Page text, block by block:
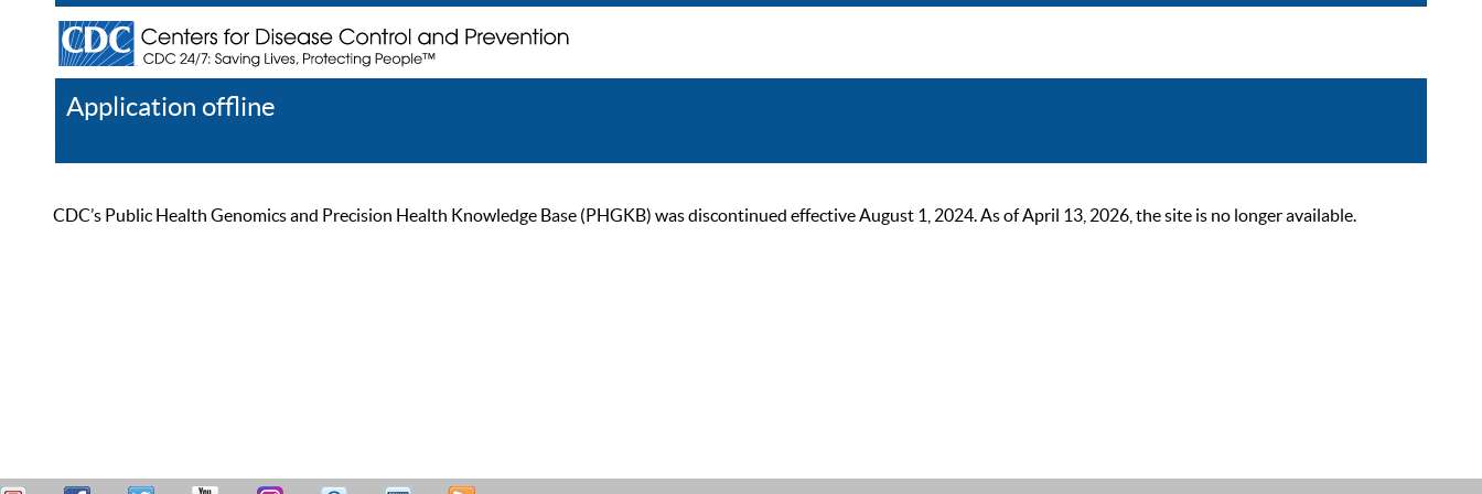
Application offline
CDC’s Public Health Genomics and Precision Health Knowledge Base (PHGKB) was discontinued effective August 1, 2024. As of April 13, 2026, the site is no longer available.